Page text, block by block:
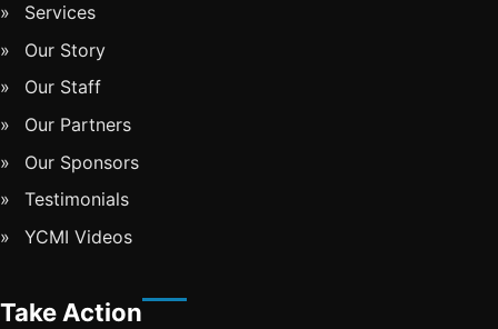
Services
Our Story
Our Staff
Our Partners
Our Sponsors
Testimonials
YCMI Videos
Take Action